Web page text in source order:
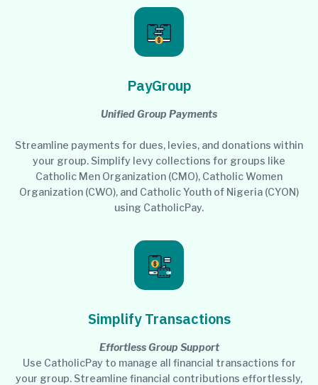
PayGroup
Unified Group Payments
Streamline payments for dues, levies, and donations within
your group. Simplify levy collections for groups like
Catholic Men Organization (CMO), Catholic Women
Organization (CWO), and Catholic Youth of Nigeria (CYON)
using CatholicPay.
Simplify Transactions
Effortless Group Support
Use CatholicPay to manage all financial transactions for
your group. Streamline financial contributions effortlessly,